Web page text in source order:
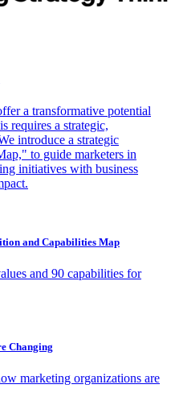
a transformative potential
requires a strategic,
introduce a strategic
to guide marketers in
initiatives with business
and Capabilities Map
and 90 capabilities for
Changing
marketing organizations are